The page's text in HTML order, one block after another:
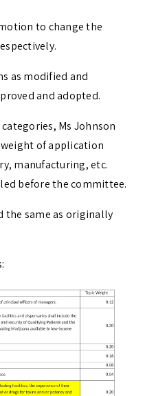
to change the
as modified and
and adopted.
Ms Johnson
of application
manufacturing, etc.
before the committee.
the same as originally